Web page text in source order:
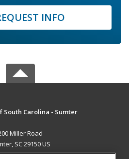
INFO
South Carolina - Sumter
Miller Road
SC 29150 US